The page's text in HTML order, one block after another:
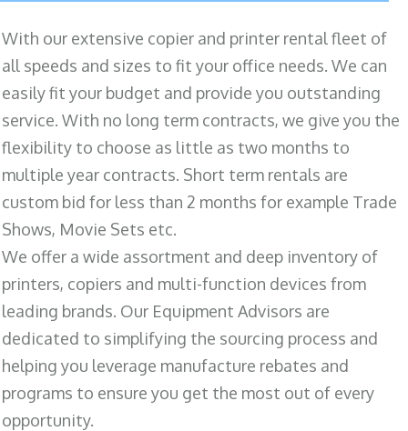
With our extensive copier and printer rental fleet of
all speeds and sizes to fit your office needs. We can
easily fit your budget and provide you outstanding
service. With no long term contracts, we give you the
flexibility to choose as little as two months to
multiple year contracts. Short term rentals are
custom bid for less than 2 months for example Trade
Shows, Movie Sets etc.
We offer a wide assortment and deep inventory of
printers, copiers and multi-function devices from
leading brands. Our Equipment Advisors are
dedicated to simplifying the sourcing process and
helping you leverage manufacture rebates and
programs to ensure you get the most out of every
opportunity.